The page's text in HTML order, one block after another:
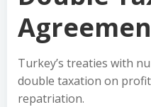
Turkey’s treaties with
double taxation on
repatriation.